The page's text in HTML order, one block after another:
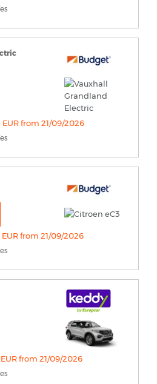
from 21/09/2026
from 21/09/2026
from 21/09/2026